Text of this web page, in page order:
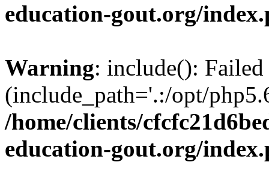
education-gout.org/
Warning: include():
(include_path='.:/opt/
/home/clients/
education-gout.org/